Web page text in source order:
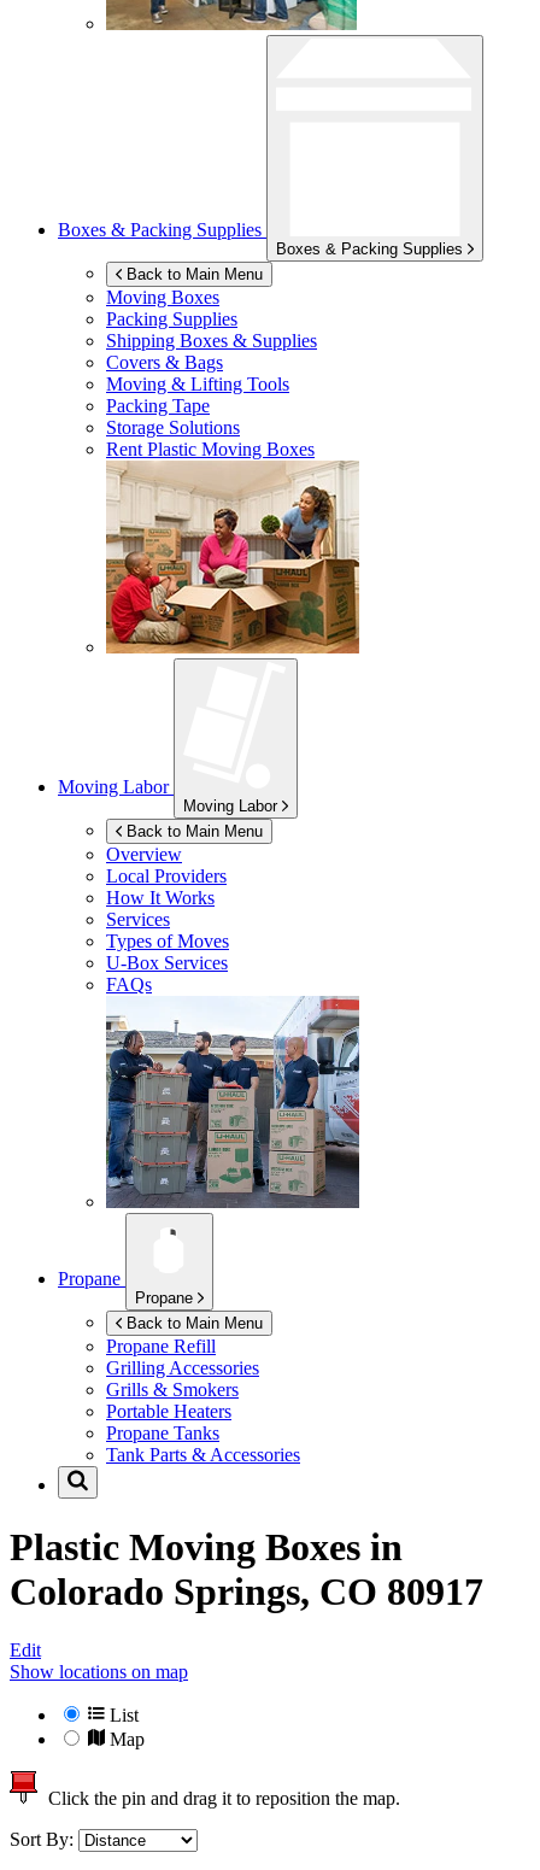
Boxes & Packing Supplies
Boxes & Packing Supplies
Back to Main Menu
Moving Boxes
Packing Supplies
Shipping Boxes & Supplies
Covers & Bags
Moving & Lifting Tools
Packing Tape
Storage Solutions
Rent Plastic Moving Boxes
Moving Labor
Moving Labor
Back to Main Menu
Overview
Local Providers
How It Works
Services
Types of Moves
U-Box Services
FAQs
Propane
Propane
Back to Main Menu
Propane Refill
Grilling Accessories
Grills & Smokers
Portable Heaters
Propane Tanks
Tank Parts & Accessories
Plastic Moving Boxes in
Colorado Springs, CO 80917
Edit
Show locations on map
List
Map
Click the pin and drag it to reposition the map.
Sort By: